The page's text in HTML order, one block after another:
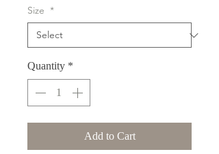
Size *
Quantity *
Add to Cart